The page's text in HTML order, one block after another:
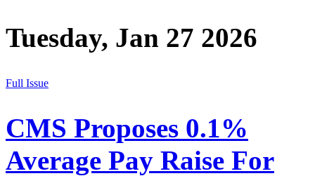
Tuesday, Jan 27 2026
Full Issue
CMS Proposes 0.1%
Average Pay Raise For